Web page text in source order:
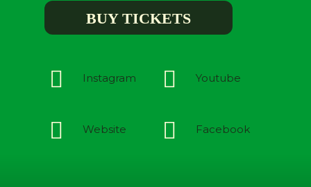
BUY TICKETS
Instagram
Website
Youtube
Facebook